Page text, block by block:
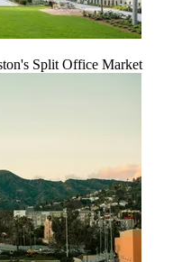
Split Office Market